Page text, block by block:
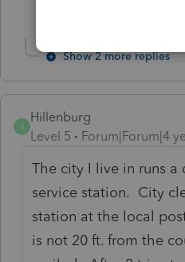
Show 2 more replies
H
Hillenburg
Level 5
Forum|Forum|4
The city I live in runs
service station. City
station at the local
is not 20 ft. from the